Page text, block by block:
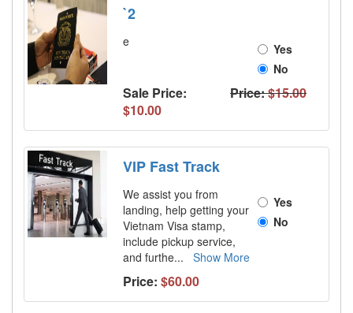
`2
e
Yes
No
Sale Price:
$10.00
Price:$15.00
VIP Fast Track
We assist you from
landing, help getting your
Vietnam Visa stamp,
include pickup service,
and furthe... Show More
Yes
No
Price: $60.00